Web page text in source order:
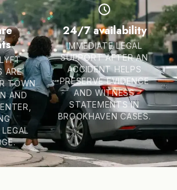
ARE
TOWN
AND
24/7 availability
IMMEDIATE LEGAL
SUPPORT AFTER AN
ACCIDENT HELPS
PRESERVE EVIDENCE
AND WITNESS
STATEMENTS IN
BROOKHAVEN CASES.